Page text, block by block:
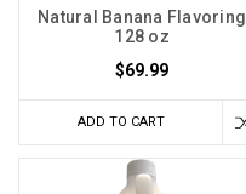
Natural Banana Flavoring
128 oz
$69.99
ADD TO CART